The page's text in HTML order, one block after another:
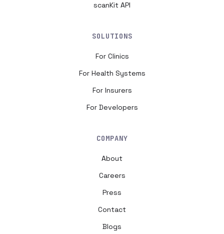
scanKit API
SOLUTIONS
For Clinics
For Health Systems
For Insurers
For Developers
COMPANY
About
Careers
Press
Contact
Blogs